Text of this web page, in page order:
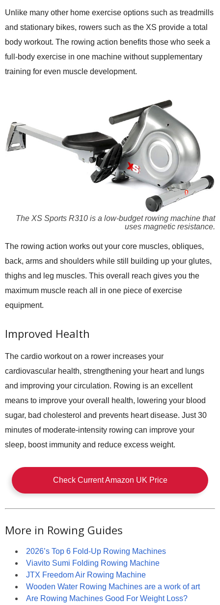
Unlike many other home exercise options such as treadmills
and stationary bikes, rowers such as the XS provide a total
body workout. The rowing action benefits those who seek a
full-body exercise in one machine without supplementary
training for even muscle development.
The XS Sports R310 is a low-budget rowing machine that
uses magnetic resistance.
The rowing action works out your core muscles, obliques,
back, arms and shoulders while still building up your glutes,
thighs and leg muscles. This overall reach gives you the
maximum muscle reach all in one piece of exercise
equipment.
Improved Health
The cardio workout on a rower increases your
cardiovascular health, strengthening your heart and lungs
and improving your circulation. Rowing is an excellent
means to improve your overall health, lowering your blood
sugar, bad cholesterol and prevents heart disease. Just 30
minutes of moderate-intensity rowing can improve your
sleep, boost immunity and reduce excess weight.
Check Current Amazon UK Price
More in Rowing Guides
2026’s Top 6 Fold-Up Rowing Machines
Viavito Sumi Folding Rowing Machine
JTX Freedom Air Rowing Machine
Wooden Water Rowing Machines are a work of art
Are Rowing Machines Good For Weight Loss?